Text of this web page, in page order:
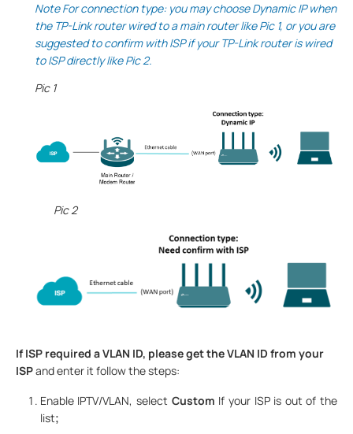
Note For connection type: you may choose Dynamic IP when
the TP-Link router wired to a main router like Pic 1, or you are
suggested to confirm with ISP if your TP-Link router is wired
to ISP directly like Pic 2.
Pic 1
Pic 2
If ISP required a VLAN ID, please get the VLAN ID from your
ISPand enter it follow the steps:
Enable IPTV/VLAN, select Custom If your ISP is out of the
list;